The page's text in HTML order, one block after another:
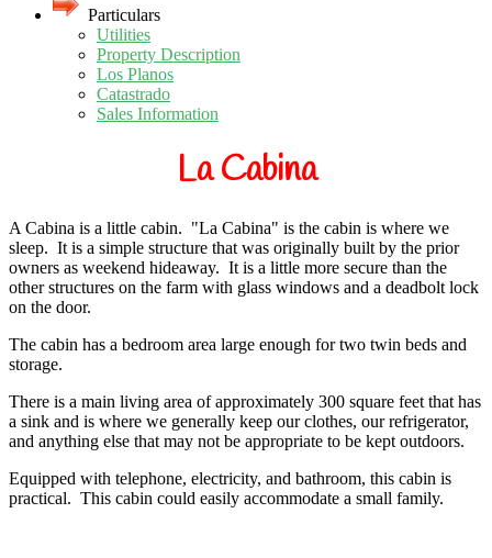
Particulars
Utilities
Property Description
Los Planos
Catastrado
Sales Information
La Cabina
A Cabina is a little cabin. "La Cabina" is the cabin is where we
sleep. It is a simple structure that was originally built by the prior
owners as weekend hideaway. It is a little more secure than the
other structures on the farm with glass windows and a deadbolt lock
on the door.
The cabin has a bedroom area large enough for two twin beds and
storage.
There is a main living area of approximately 300 square feet that has
a sink and is where we generally keep our clothes, our refrigerator,
and anything else that may not be appropriate to be kept outdoors.
Equipped with telephone, electricity, and bathroom, this cabin is
practical. This cabin could easily accommodate a small family.